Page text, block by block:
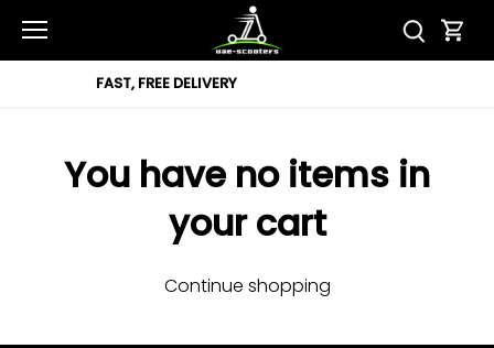
content
You have no items in
your cart
Continue shopping